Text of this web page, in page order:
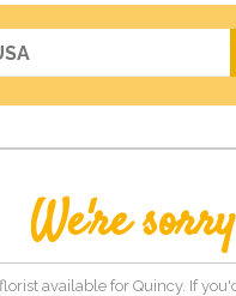
We're sorry
available for Quincy. If